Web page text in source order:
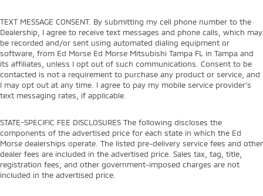
TEXT MESSAGE CONSENT. By submitting my cell phone number to the
Dealership, I agree to receive text messages and phone calls, which may
be recorded and/or sent using automated dialing equipment or
software, from Ed Morse Ed Morse Mitsubishi Tampa FL in Tampa and
its affiliates, unless I opt out of such communications. Consent to be
contacted is not a requirement to purchase any product or service, and
I may opt out at any time. I agree to pay my mobile service provider’s
text messaging rates, if applicable.
STATE-SPECIFIC FEE DISCLOSURES The following discloses the
components of the advertised price for each state in which the Ed
Morse dealerships operate. The listed pre-delivery service fees and other
dealer fees are included in the advertised price. Sales tax, tag, title,
registration fees, and other government-imposed charges are not
included in the advertised price.